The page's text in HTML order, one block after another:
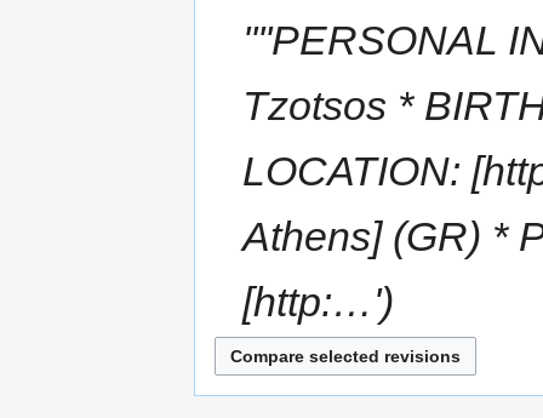
''''PERSONAL
Tzotsos *
LOCATION:
Athens] (GR) *
[http:…'